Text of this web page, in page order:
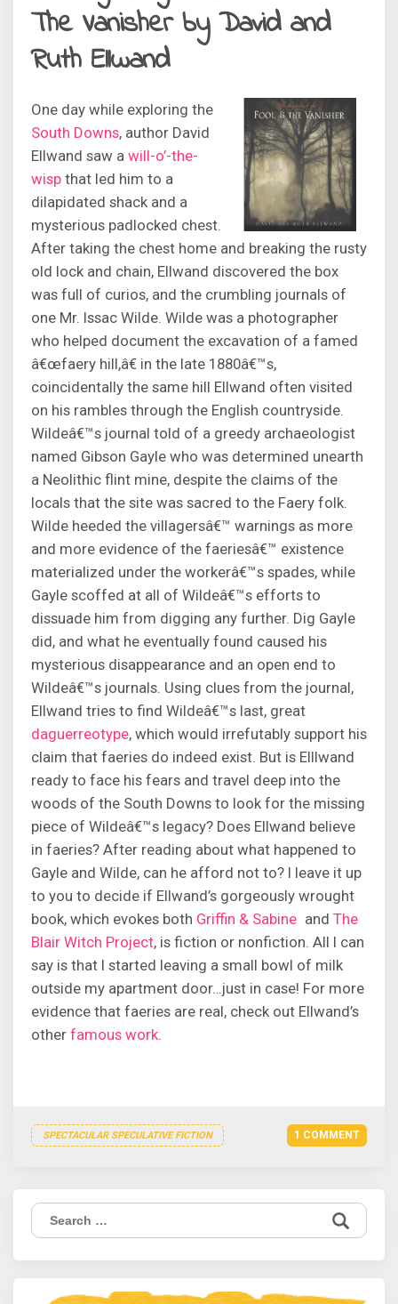
The Vanisher by David and
Ruth Ellwand
One day while exploring the
South Downs, author David
Ellwand saw a will-o’-the-
wisp that led him to a
dilapidated shack and a
mysterious padlocked chest.
After taking the chest home and breaking the rusty
old lock and chain, Ellwand discovered the box
was full of curios, and the crumbling journals of
one Mr. Issac Wilde. Wilde was a photographer
who helped document the excavation of a famed
â€œfaery hill,â€ in the late 1880â€™s,
coincidentally the same hill Ellwand often visited
on his rambles through the English countryside.
Wildeâ€™s journal told of a greedy archaeologist
named Gibson Gayle who was determined unearth
a Neolithic flint mine, despite the claims of the
locals that the site was sacred to the Faery folk.
Wilde heeded the villagersâ€™ warnings as more
and more evidence of the faeriesâ€™ existence
materialized under the workerâ€™s spades, while
Gayle scoffed at all of Wildeâ€™s efforts to
dissuade him from digging any further. Dig Gayle
did, and what he eventually found caused his
mysterious disappearance and an open end to
Wildeâ€™s journals. Using clues from the journal,
Ellwand tries to find Wildeâ€™s last, great
daguerreotype, which would irrefutably support his
claim that faeries do indeed exist. But is Elllwand
ready to face his fears and travel deep into the
woods of the South Downs to look for the missing
piece of Wildeâ€™s legacy? Does Ellwand believe
in faeries? After reading about what happened to
Gayle and Wilde, can he afford not to? I leave it up
to you to decide if Ellwand’s gorgeously wrought
book, which evokes both Griffin & Sabine and The
Blair Witch Project, is fiction or nonfiction. All I can
say is that I started leaving a small bowl of milk
outside my apartment door…just in case! For more
evidence that faeries are real, check out Ellwand’s
other famous work.
SPECTACULAR SPECULATIVE FICTION 1 COMMENT
Search
for: